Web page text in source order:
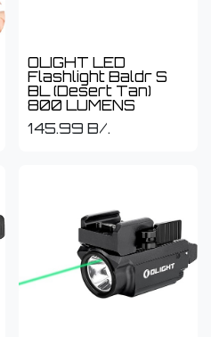
OLIGHT LED
Flashlight Baldr S
BL (Desert Tan)
800 LUMENS
145.99 B/.